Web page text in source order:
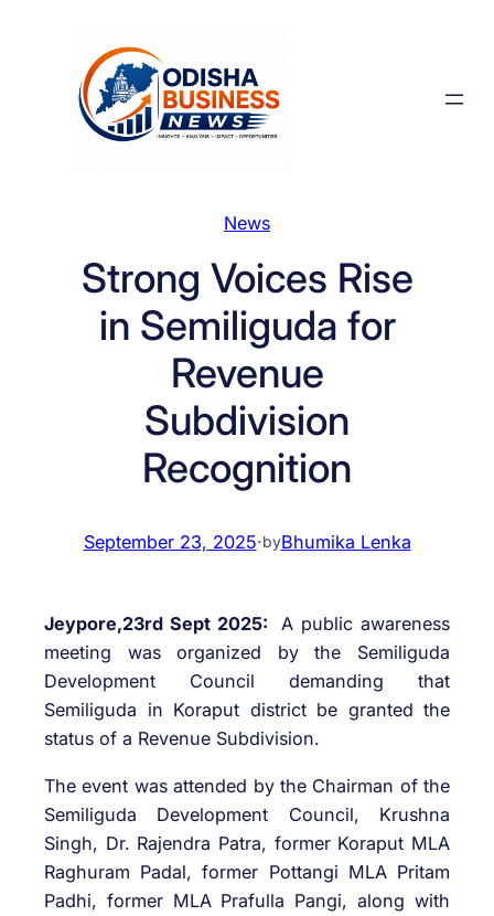
News
Strong Voices Rise
in Semiliguda for
Revenue
Subdivision
Recognition
September 23, 2025·byBhumika Lenka
Jeypore,23rd Sept 2025: A public awareness
meeting was organized by the Semiliguda
Development Council demanding that
Semiliguda in Koraput district be granted the
status of a Revenue Subdivision.
The event was attended by the Chairman of the
Semiliguda Development Council, Krushna
Singh, Dr. Rajendra Patra, former Koraput MLA
Raghuram Padal, former Pottangi MLA Pritam
Padhi, former MLA Prafulla Pangi, along with